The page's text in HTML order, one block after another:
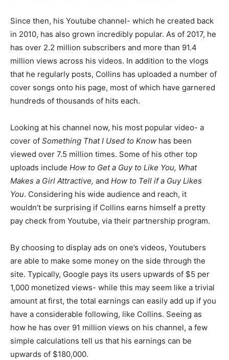
Since then, his Youtube channel- which he created back
in 2010, has also grown incredibly popular. As of 2017, he
has over 2.2 million subscribers and more than 91.4
million views across his videos. In addition to the vlogs
that he regularly posts, Collins has uploaded a number of
cover songs onto his page, most of which have garnered
hundreds of thousands of hits each.
Looking at his channel now, his most popular video- a
cover of Something That I Used to Know has been
viewed over 7.5 million times. Some of his other top
uploads include How to Get a Guy to Like You, What
Makes a Girl Attractive, and How to Tell if a Guy Likes
You. Considering his wide audience and reach, it
wouldn’t be surprising if Collins earns himself a pretty
pay check from Youtube, via their partnership program.
By choosing to display ads on one’s videos, Youtubers
are able to make some money on the side through the
site. Typically, Google pays its users upwards of $5 per
1,000 monetized views- while this may seem like a trivial
amount at first, the total earnings can easily add up if you
have a considerable following, like Collins. Seeing as
how he has over 91 million views on his channel, a few
simple calculations tell us that his earnings can be
upwards of $180,000.